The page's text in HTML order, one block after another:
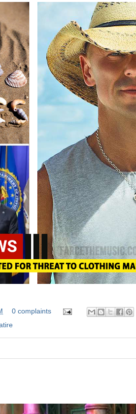
0 complaints